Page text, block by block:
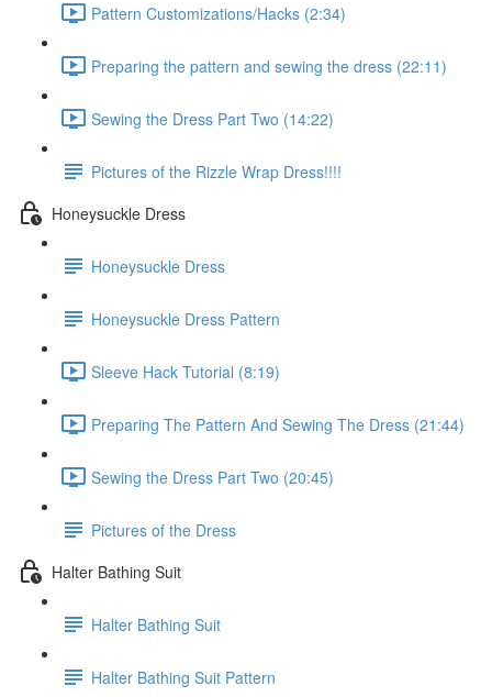
Pattern Customizations/Hacks (2:34)
Preparing the pattern and sewing the dress (22:11)
Sewing the Dress Part Two (14:22)
Pictures of the Rizzle Wrap Dress!!!!
Honeysuckle Dress
Honeysuckle Dress
Honeysuckle Dress Pattern
Sleeve Hack Tutorial (8:19)
Preparing The Pattern And Sewing The Dress (21:44)
Sewing the Dress Part Two (20:45)
Pictures of the Dress
Halter Bathing Suit
Halter Bathing Suit
Halter Bathing Suit Pattern